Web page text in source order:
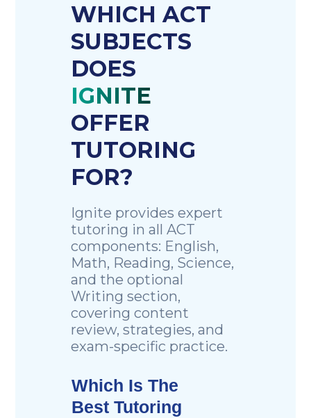
WHICH ACT
SUBJECTS
DOES
IGNITE
OFFER
TUTORING
FOR?
Ignite provides expert
tutoring in all ACT
components: English,
Math, Reading, Science,
and the optional
Writing section,
covering content
review, strategies, and
exam-specific practice.
Which Is The
Best Tutoring